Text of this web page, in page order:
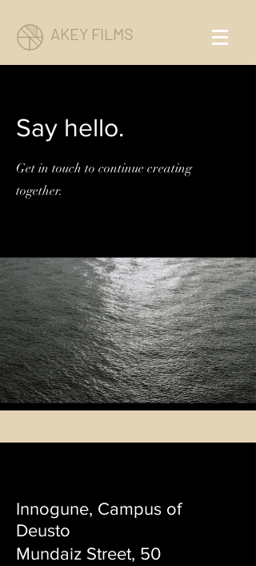
AKEY FILMS
Say hello.
Get in touch to continue creating
together.
Innogune, Campus of
Deusto
Mundaiz Street, 50